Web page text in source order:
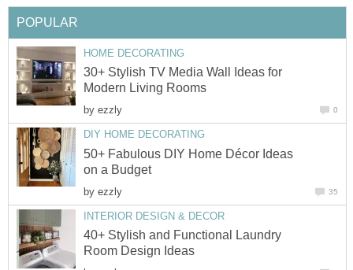
POPULAR
HOME DECORATING
30+ Stylish TV Media Wall Ideas for
Modern Living Rooms
by ezzly 0
DIY HOME DECORATING
50+ Fabulous DIY Home Décor Ideas
on a Budget
by ezzly 35
INTERIOR DESIGN & DECOR
40+ Stylish and Functional Laundry
Room Design Ideas